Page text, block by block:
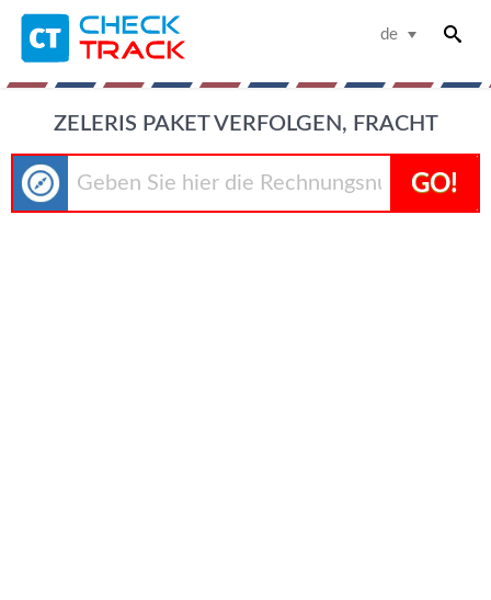
de
ZELERIS PAKET VERFOLGEN, FRACHT
GO!